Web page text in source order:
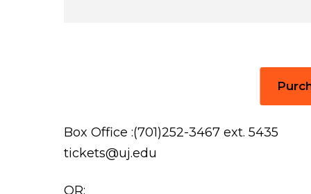
Box Office :(701)252-3467 ext. 5435
tickets@uj.edu
OR: